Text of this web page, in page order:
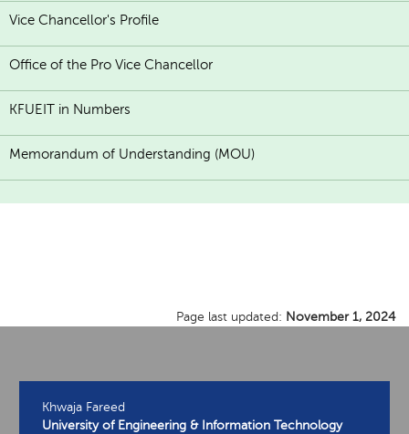
Vice Chancellor's Profile
Office of the Pro Vice Chancellor
KFUEIT in Numbers
Memorandum of Understanding (MOU)
Page last updated: November 1, 2024
Khwaja Fareed
University of Engineering & Information Technology